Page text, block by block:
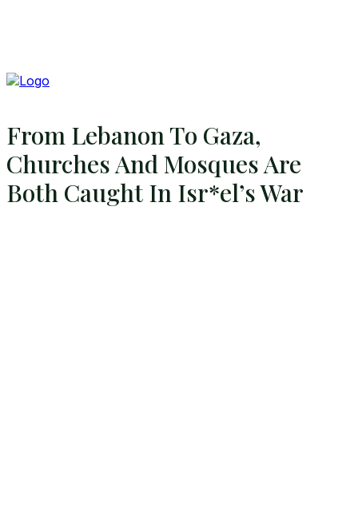
From Lebanon To Gaza,
Churches And Mosques Are
Both Caught In Isr*el’s War